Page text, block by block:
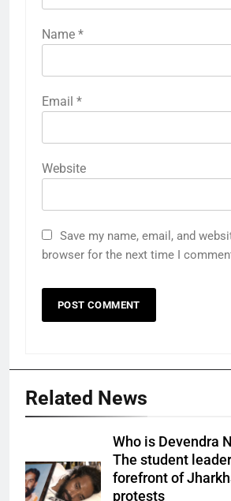
Name *
Email *
Website
Save my name, email, and
browser for the next time I
Related News
Who is Devendra
The student
forefront of
protests